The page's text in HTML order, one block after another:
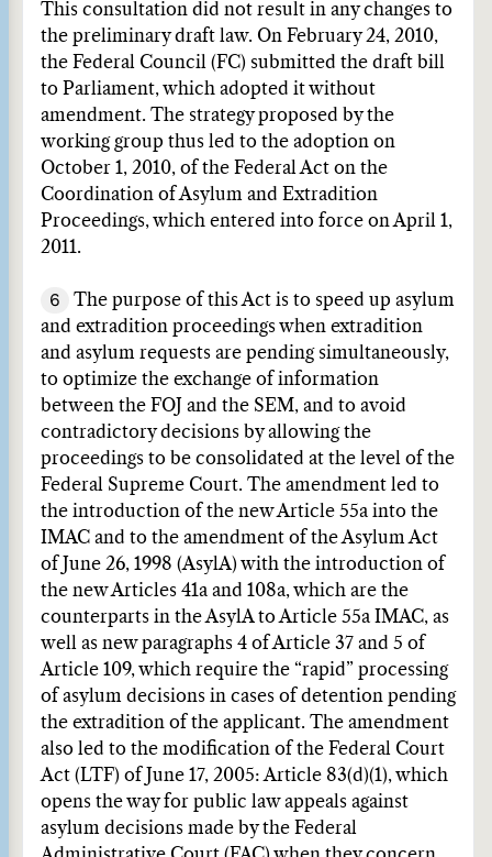
This consultation did not result in any changes to
the preliminary draft law. On February 24, 2010,
the Federal Council (FC) submitted the draft bill
to Parliament, which adopted it without
amendment. The strategy proposed by the
working group thus led to the adoption on
October 1, 2010, of the Federal Act on the
Coordination of Asylum and Extradition
Proceedings, which entered into force on April 1,
2011.
6
The purpose of this Act is to speed up asylum
and extradition proceedings when extradition
and asylum requests are pending simultaneously,
to optimize the exchange of information
between the FOJ and the SEM, and to avoid
contradictory decisions by allowing the
proceedings to be consolidated at the level of the
Federal Supreme Court. The amendment led to
the introduction of the new Article 55a into the
IMAC and to the amendment of the Asylum Act
of June 26, 1998 (AsylA) with the introduction of
the new Articles 41a and 108a, which are the
counterparts in the AsylA to Article 55a IMAC, as
well as new paragraphs 4 of Article 37 and 5 of
Article 109, which require the “rapid” processing
of asylum decisions in cases of detention pending
the extradition of the applicant. The amendment
also led to the modification of the Federal Court
Act (LTF) of June 17, 2005: Article 83(d)(1), which
opens the way for public law appeals against
asylum decisions made by the Federal